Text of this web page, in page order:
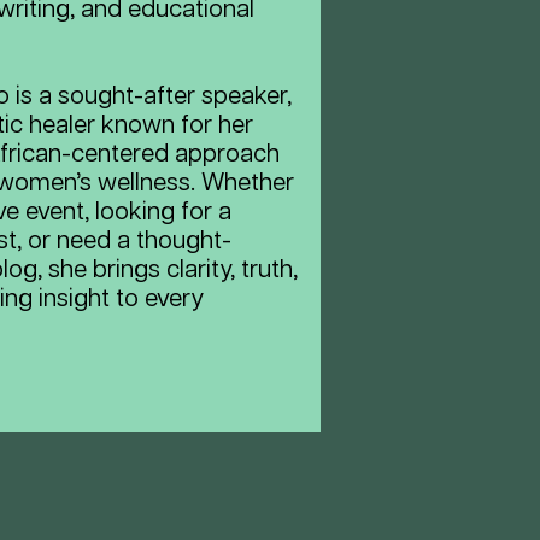
and educational
is a sought-after speaker,
healer known for her
centered approach
wellness. Whether
event, looking for a
or need a thought-
she brings clarity, truth,
insight to every